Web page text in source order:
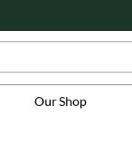
Our Shop